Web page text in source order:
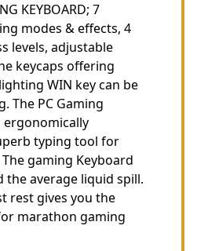
KEYBOARD; 7
modes & effects, 4
levels, adjustable
keycaps offering
WIN key can be
The PC Gaming
ergonomically
typing tool for
gaming Keyboard
average liquid spill.
rest gives you the
marathon gaming